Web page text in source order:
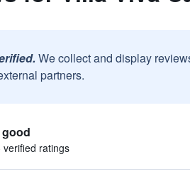
We collect and display
partners.
verified ratings